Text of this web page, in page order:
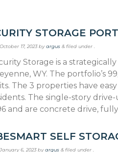
STORAGE
October 17, 2023byargus & filed under .
Storage is a
WY. The portfolio’s
The 3 properties have
The single-story
and are concrete drive,
SELF
January 6, 2023byargus & filed under .